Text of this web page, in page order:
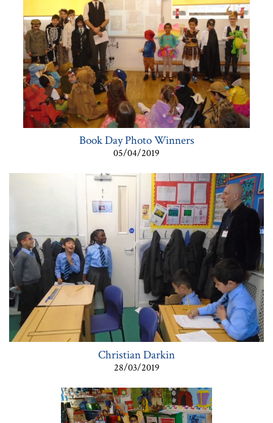
Book Day Photo Winners
05/04/2019
Christian Darkin
28/03/2019